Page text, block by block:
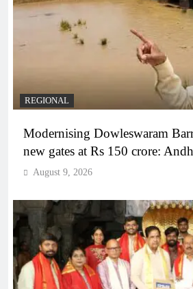
REGIONAL
Modernising Dowleswaram
new gates at Rs 150 crore:
August 9, 2026